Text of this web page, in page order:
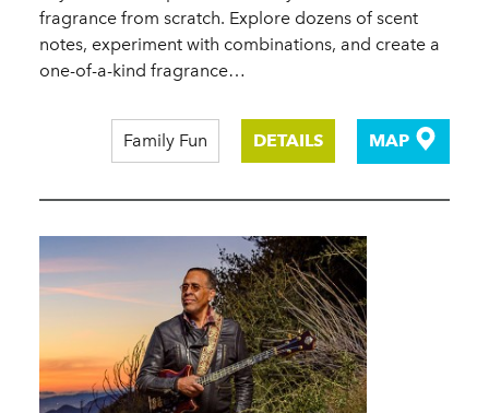
fragrance from scratch. Explore dozens of scent
notes, experiment with combinations, and create a
one-of-a-kind fragrance…
Family Fun DETAILS MAP